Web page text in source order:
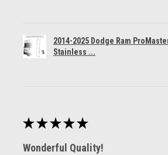
2014-2025 Dodge Ram
Stainless ...
★ ★ ★ ★ ★
Wonderful Quality!